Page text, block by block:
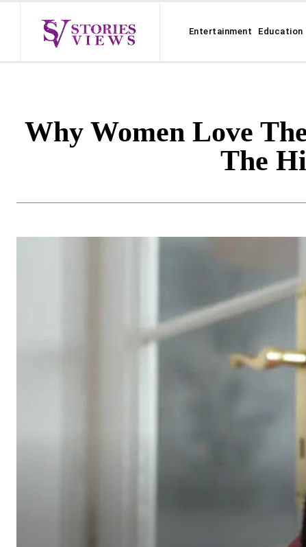
Entertainment Education
Why Women Love
The